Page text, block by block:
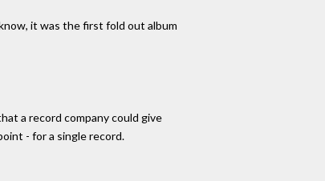
it was the first fold out album
a record company could give
- for a single record.